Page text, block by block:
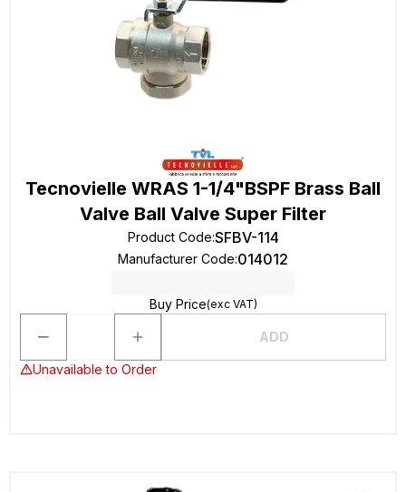
Tecnovielle WRAS 1-1/4"BSPF Brass Ball
Valve Ball Valve Super Filter
Product Code:SFBV-114
Manufacturer Code:014012
Buy Price(exc VAT)
ADD
Unavailable to Order